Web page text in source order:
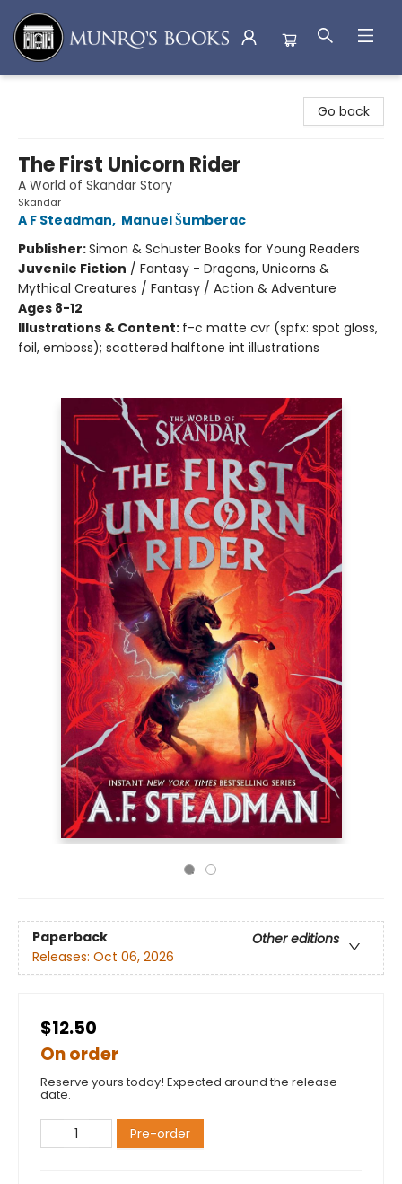
Go back
The First Unicorn Rider
A World of Skandar Story
Skandar
A F Steadman, Manuel Šumberac
Publisher:Simon & Schuster Books for Young Readers
Juvenile Fiction / Fantasy - Dragons, Unicorns &
Mythical Creatures / Fantasy / Action & Adventure
Ages 8-12
Illustrations & Content: f-c matte cvr (spfx: spot gloss,
foil, emboss); scattered halftone int illustrations
Paperback
Other editions
Releases: Oct 06, 2026
$12.50
On order
Reserve yours today! Expected around the release
date.
Pre-order